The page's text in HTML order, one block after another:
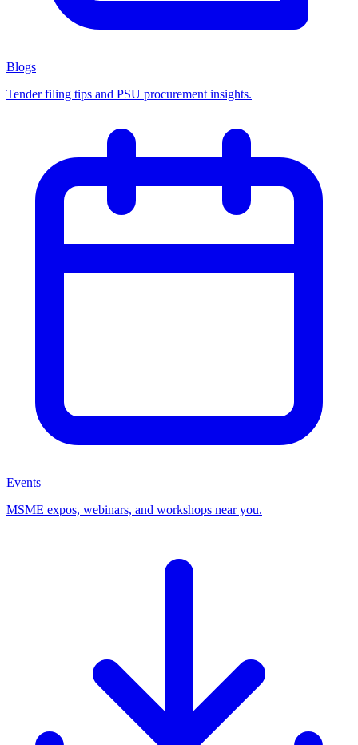
Blogs
Tender filing tips and PSU procurement insights.
Events
MSME expos, webinars, and workshops near you.